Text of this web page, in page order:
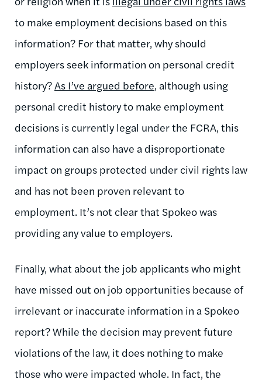
to make employment decisions based on this
information? For that matter, why should
employers seek information on personal credit
history?As I’ve argued before, although using
personal credit history to make employment
decisions is currently legal under the FCRA, this
information can also have a disproportionate
impact on groups protected under civil rights law
and has not been proven relevant to
employment. It’s not clear that Spokeo was
providing any value to employers.
Finally, what about the job applicants who might
have missed out on job opportunities because of
irrelevant or inaccurate information in a Spokeo
report? While the decision may prevent future
violations of the law, it does nothing to make
those who were impacted whole. In fact, the